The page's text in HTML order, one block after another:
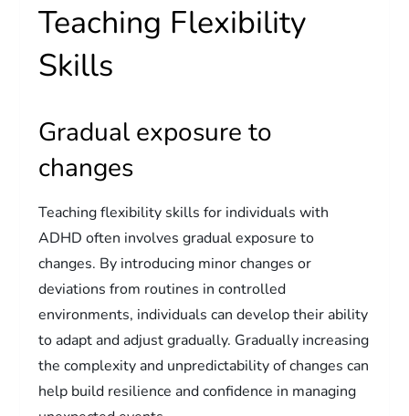
Teaching Flexibility
Skills
Gradual exposure to
changes
Teaching flexibility skills for individuals with
ADHD often involves gradual exposure to
changes. By introducing minor changes or
deviations from routines in controlled
environments, individuals can develop their ability
to adapt and adjust gradually. Gradually increasing
the complexity and unpredictability of changes can
help build resilience and confidence in managing